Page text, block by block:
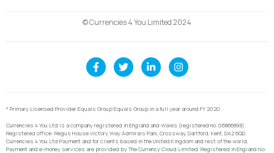
© Currencies 4 You Limited 2024
* Primary Licensed Provider Equals Group Equals Group in a full year around FY 2020.
Currencies 4 You Ltd is a company registered in England and Wales (registered no. 06866898).
Registered office: Regus House Victory Way Admirals Park, Crossway, Dartford, Kent, DA2 6QD.
Currencies 4 You Ltd Payment and for clients based in the United Kingdom and rest of the world,
Payment and e-money services are provided by The Currency Cloud Limited. Registered in England No.